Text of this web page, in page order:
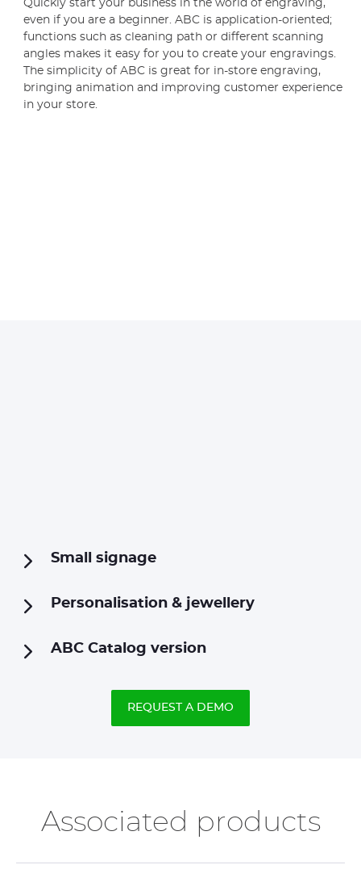
Quickly start your business in the world of engraving,
even if you are a beginner. ABC is application-oriented;
functions such as cleaning path or different scanning
angles makes it easy for you to create your engravings.
The simplicity of ABC is great for in-store engraving,
bringing animation and improving customer experience
in your store.
Small signage
Personalisation & jewellery
ABC Catalog version
REQUEST A DEMO
Associated products